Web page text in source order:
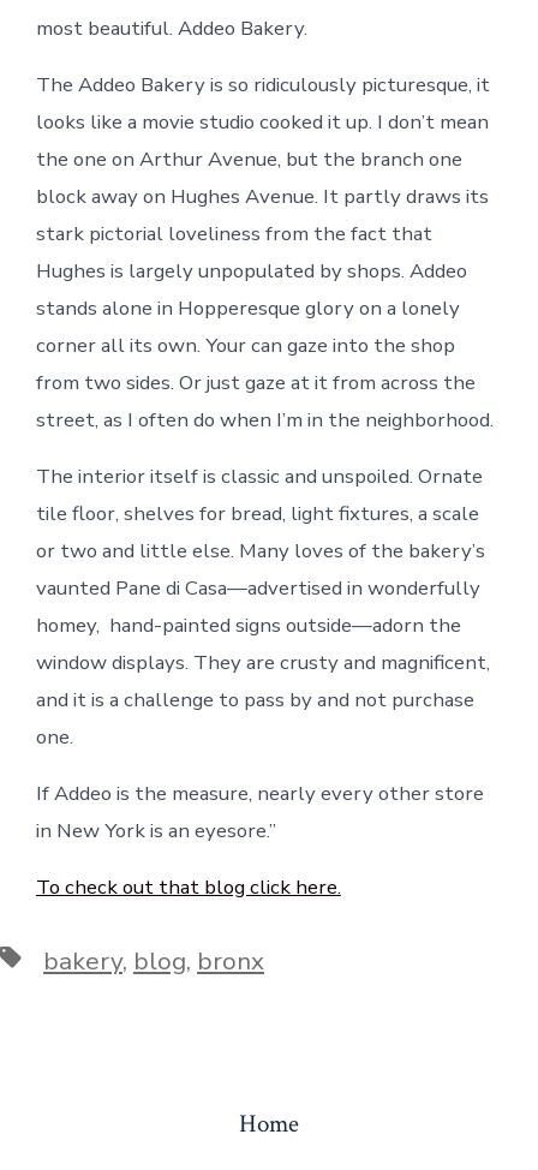
most beautiful. Addeo Bakery.
The Addeo Bakery is so ridiculously picturesque, it
looks like a movie studio cooked it up. I don’t mean
the one on Arthur Avenue, but the branch one
block away on Hughes Avenue. It partly draws its
stark pictorial loveliness from the fact that
Hughes is largely unpopulated by shops. Addeo
stands alone in Hopperesque glory on a lonely
corner all its own. Your can gaze into the shop
from two sides. Or just gaze at it from across the
street, as I often do when I’m in the neighborhood.
The interior itself is classic and unspoiled. Ornate
tile floor, shelves for bread, light fixtures, a scale
or two and little else. Many loves of the bakery’s
vaunted Pane di Casa—advertised in wonderfully
homey, hand-painted signs outside—adorn the
window displays. They are crusty and magnificent,
and it is a challenge to pass by and not purchase
one.
If Addeo is the measure, nearly every other store
in New York is an eyesore.”
To check out that blog click here.
Tagsbakery, blog, bronx
Home